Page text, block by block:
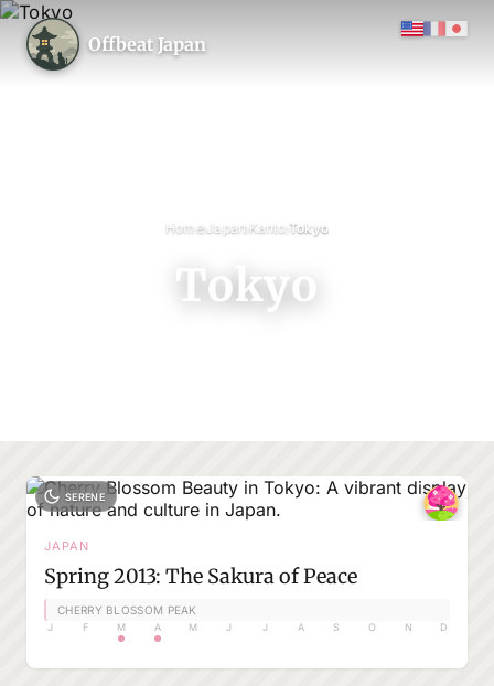
Offbeat Japan
Home›Japan›Kanto›Tokyo
Tokyo
SERENE
JAPAN
Spring 2013: The Sakura of Peace
CHERRY BLOSSOM PEAK
J F M A M J J A S O N D